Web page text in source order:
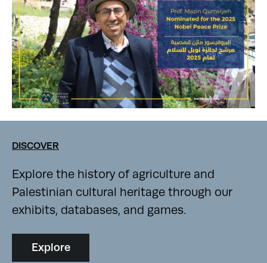
DISCOVER
Explore the history of agriculture and
Palestinian cultural heritage through our
exhibits, databases, and games.
Explore